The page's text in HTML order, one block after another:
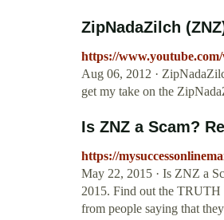
ZipNadaZilch
https://
Aug 06, 2012 ·
get my take on the
Is ZNZ a Scam?
https://
May 22, 2015 · Is ZNZ a
2015. Find out the TRUTH
from people saying that